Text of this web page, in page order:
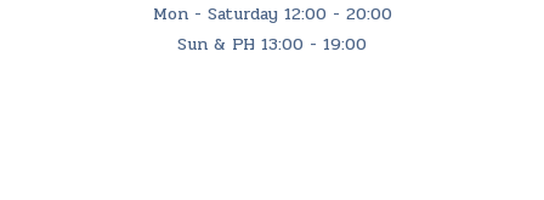
Mon - Saturday 12:00 - 20:00
Sun & PH 13:00 - 19:00